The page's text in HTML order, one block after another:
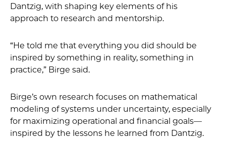
Dantzig, with shaping key elements of his
approach to research and mentorship.
“He told me that everything you did should be
inspired by something in reality, something in
practice,” Birge said.
Birge’s own research focuses on mathematical
modeling of systems under uncertainty, especially
for maximizing operational and financial goals—
inspired by the lessons he learned from Dantzig.